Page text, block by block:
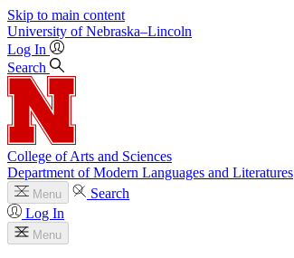
Skip to main content
University of Nebraska–Lincoln
Log In
Search
College of Arts and Sciences
Department of Modern Languages and Literatures
Menu
Search
Log In
Menu